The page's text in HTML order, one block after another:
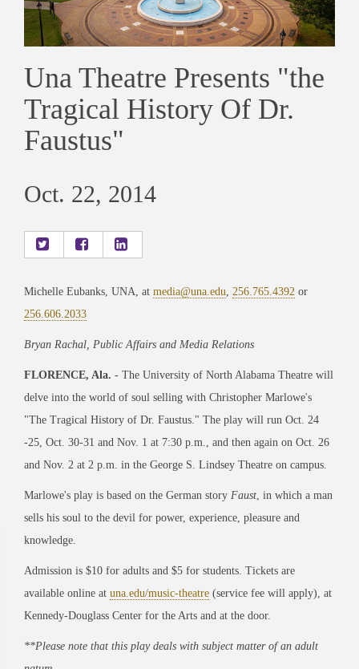
Una Theatre Presents "the
Tragical History Of Dr.
Faustus"
Oct. 22, 2014
Michelle Eubanks, UNA, at media@una.edu 256.765.4392 or
256.606.2033
Bryan Rachal, Public Affairs and Media Relations
FLORENCE, Ala. - The University of North Alabama Theatre will
delve into the world of soul selling with Christopher Marlowe's
"The Tragical History of Dr. Faustus." The play will run Oct. 24
-25, Oct. 30-31 and Nov. 1 at 7:30 p.m., and then again on Oct. 26
and Nov. 2 at 2 p.m. in the George S. Lindsey Theatre on campus.
Marlowe's play is based on the German story Faust , in which a man
sells his soul to the devil for power, experience, pleasure and
knowledge.
Admission is $10 for adults and $5 for students. Tickets are
available online at una.edu/music-theatre (service fee will apply), at
Kennedy-Douglass Center for the Arts and at the door.
**Please note that this play deals with subject matter of an adult